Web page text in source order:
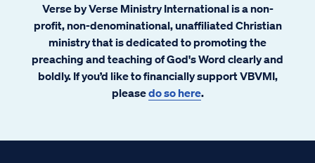
Verse by Verse Ministry International is a non-
profit, non-denominational, unaffiliated Christian
ministry that is dedicated to promoting the
preaching and teaching of God's Word clearly and
boldly. If you’d like to financially support VBVMI,
pleasedo so here.